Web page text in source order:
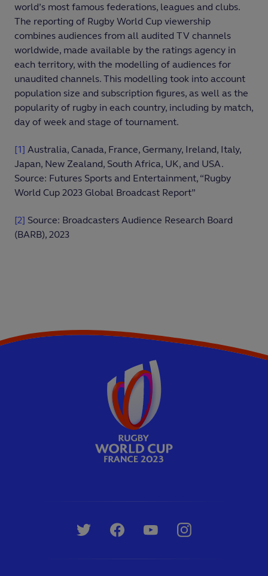
world’s most famous federations, leagues and clubs.
The reporting of Rugby World Cup viewership
combines audiences from all audited TV channels
worldwide, made available by the ratings agency in
each territory, with the modelling of audiences for
unaudited channels. This modelling took into account
population size and subscription figures, as well as the
popularity of rugby in each country, including by match,
day of week and stage of tournament.
[1] Australia, Canada, France, Germany, Ireland, Italy,
Japan, New Zealand, South Africa, UK, and USA.
Source: Futures Sports and Entertainment, “Rugby
World Cup 2023 Global Broadcast Report”
[2] Source: Broadcasters Audience Research Board
(BARB), 2023